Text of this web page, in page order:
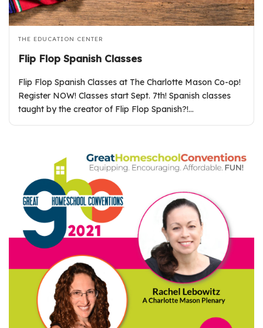
THE EDUCATION CENTER
Flip Flop Spanish Classes
Flip Flop Spanish Classes at The Charlotte Mason Co-op!
Register NOW! Classes start Sept. 7th! Spanish classes
taught by the creator of Flip Flop Spanish?!…